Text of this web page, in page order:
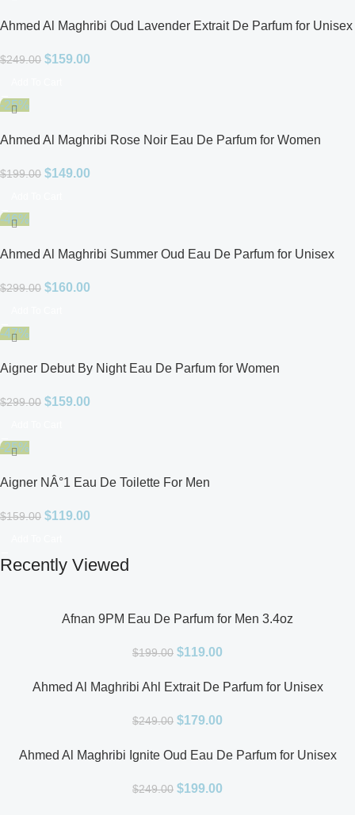
Ahmed Al Maghribi Oud Lavender Extrait De Parfum for Unisex
$249.00 $159.00
-25%
Ahmed Al Maghribi Rose Noir Eau De Parfum for Women
$199.00 $149.00
-46%
Ahmed Al Maghribi Summer Oud Eau De Parfum for Unisex
$299.00 $160.00
-47%
Aigner Debut By Night Eau De Parfum for Women
$299.00 $159.00
-25%
Aigner NÂ°1 Eau De Toilette For Men
$159.00 $119.00
Recently Viewed
Afnan 9PM Eau De Parfum for Men 3.4oz
$199.00 $119.00
Ahmed Al Maghribi Ahl Extrait De Parfum for Unisex
$249.00 $179.00
Ahmed Al Maghribi Ignite Oud Eau De Parfum for Unisex
$249.00 $199.00